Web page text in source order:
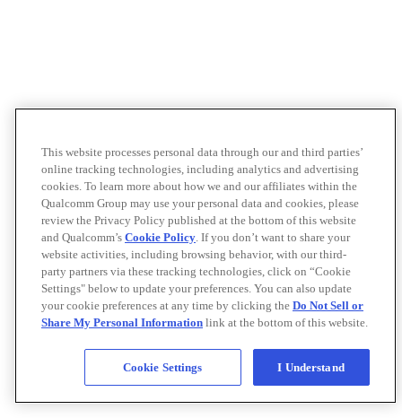
This website processes personal data through our and third parties’
online tracking technologies, including analytics and advertising
cookies. To learn more about how we and our affiliates within the
Qualcomm Group may use your personal data and cookies, please
review the Privacy Policy published at the bottom of this website
and Qualcomm’s Cookie Policy. If you don’t want to share your
website activities, including browsing behavior, with our third-
party partners via these tracking technologies, click on “Cookie
Settings" below to update your preferences. You can also update
your cookie preferences at any time by clicking the Do Not Sell or
Share My Personal Information link at the bottom of this website.
Cookie Settings I Understand